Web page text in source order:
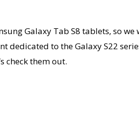
Galaxy Tab S8 tablets, so
dedicated to the Galaxy S22
check them out.